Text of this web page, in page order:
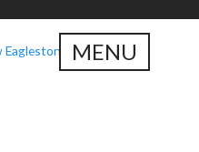
MENU
Eagleston